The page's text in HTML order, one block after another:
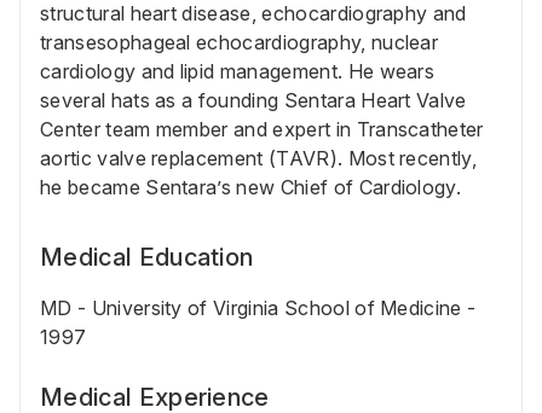
structural heart disease, echocardiography and
transesophageal echocardiography, nuclear
cardiology and lipid management. He wears
several hats as a founding Sentara Heart Valve
Center team member and expert in Transcatheter
aortic valve replacement (TAVR). Most recently,
he became Sentara’s new Chief of Cardiology.
Medical Education
MD - University of Virginia School of Medicine -
1997
Medical Experience